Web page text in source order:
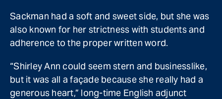
Sackman had a soft and sweet side, but she was
also known for her strictness with students and
adherence to the proper written word.
“Shirley Ann could seem stern and businesslike,
but it was all a façade because she really had a
generous heart,” long-time English adjunct